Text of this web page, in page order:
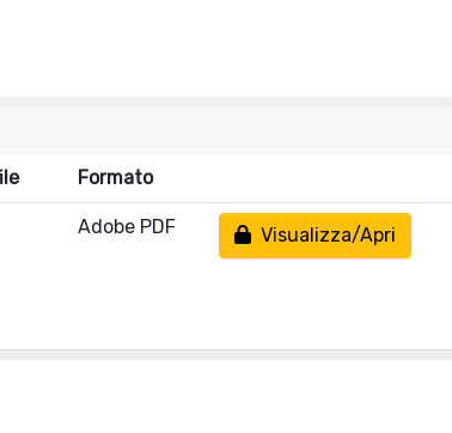
Formato
Adobe PDF Visualizza/Apri